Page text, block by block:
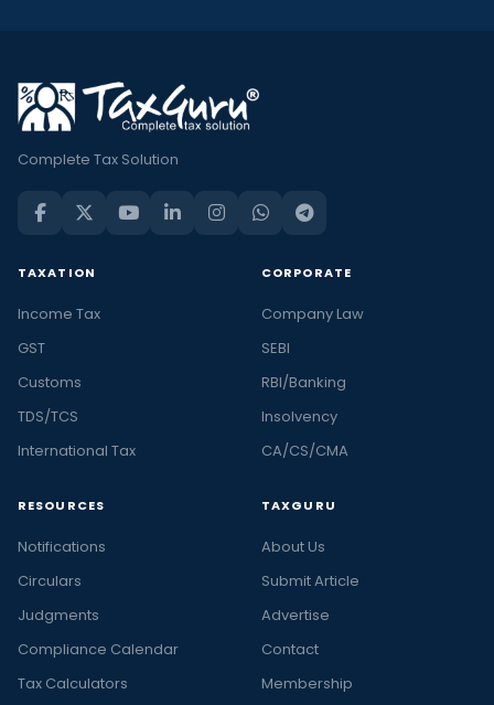
Complete Tax Solution
TAXATION
Income Tax
GST
Customs
TDS/TCS
International Tax
CORPORATE
Company Law
SEBI
RBI/Banking
Insolvency
CA/CS/CMA
RESOURCES
Notifications
Circulars
Judgments
Compliance Calendar
Tax Calculators
TAXGURU
About Us
Submit Article
Advertise
Contact
Membership